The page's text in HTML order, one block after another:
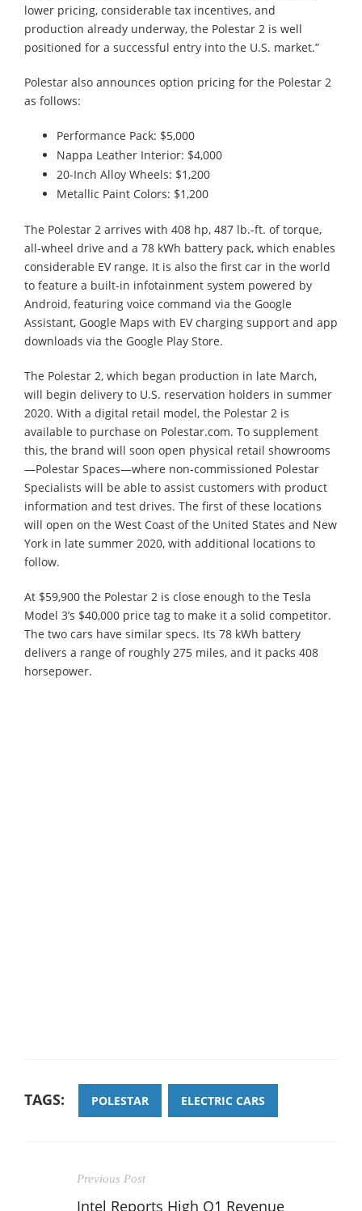
lower pricing, considerable tax incentives, and
production already underway, the Polestar 2 is well
positioned for a successful entry into the U.S. market.”
Polestar also announces option pricing for the Polestar 2
as follows:
Performance Pack: $5,000
Nappa Leather Interior: $4,000
20-Inch Alloy Wheels: $1,200
Metallic Paint Colors: $1,200
The Polestar 2 arrives with 408 hp, 487 lb.-ft. of torque,
all-wheel drive and a 78 kWh battery pack, which enables
considerable EV range. It is also the first car in the world
to feature a built-in infotainment system powered by
Android, featuring voice command via the Google
Assistant, Google Maps with EV charging support and app
downloads via the Google Play Store.
The Polestar 2, which began production in late March,
will begin delivery to U.S. reservation holders in summer
2020. With a digital retail model, the Polestar 2 is
available to purchase on Polestar.com. To supplement
this, the brand will soon open physical retail showrooms
—Polestar Spaces—where non-commissioned Polestar
Specialists will be able to assist customers with product
information and test drives. The first of these locations
will open on the West Coast of the United States and New
York in late summer 2020, with additional locations to
follow.
At $59,900 the Polestar 2 is close enough to the Tesla
Model 3’s $40,000 price tag to make it a solid competitor.
The two cars have similar specs. Its 78 kWh battery
delivers a range of roughly 275 miles, and it packs 408
horsepower.
TAGS: POLESTAR ELECTRIC CARS
Previous Post
Intel Reports High Q1 Revenue